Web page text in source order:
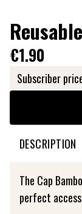
€1.90
Subscriber
DESCRIPTION
The Cap
perfect